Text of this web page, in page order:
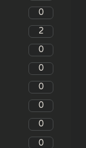
0
2
0
0
0
0
0
0